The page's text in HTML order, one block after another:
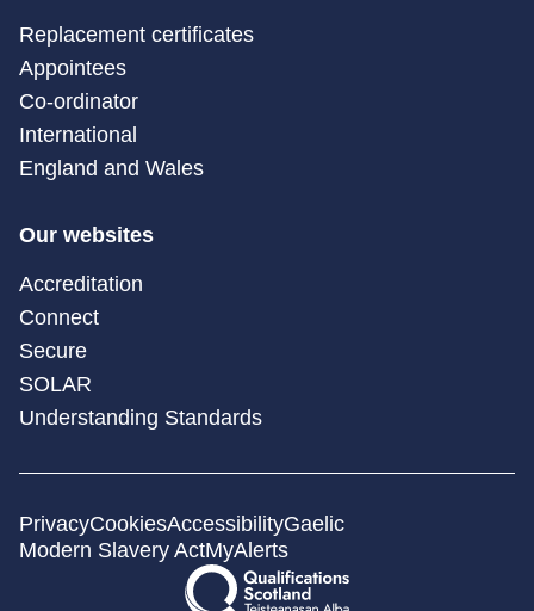
Replacement certificates
Appointees
Co-ordinator
International
England and Wales
Our websites
Accreditation
Connect
Secure
SOLAR
Understanding Standards
PrivacyCookiesAccessibilityGaelic
Modern Slavery ActMyAlerts